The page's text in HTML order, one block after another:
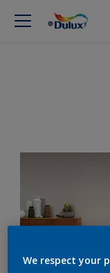
We respect your